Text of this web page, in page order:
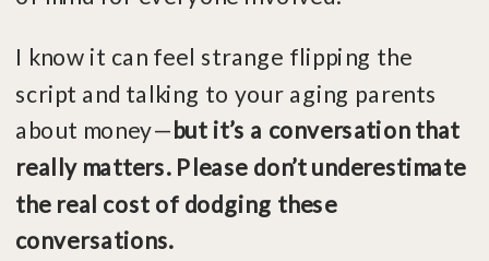
I know it can feel strange flipping the
script and talking to your aging parents
about money—but it’s a conversation that
really matters. Please don’t underestimate
the real cost of dodging these
conversations.